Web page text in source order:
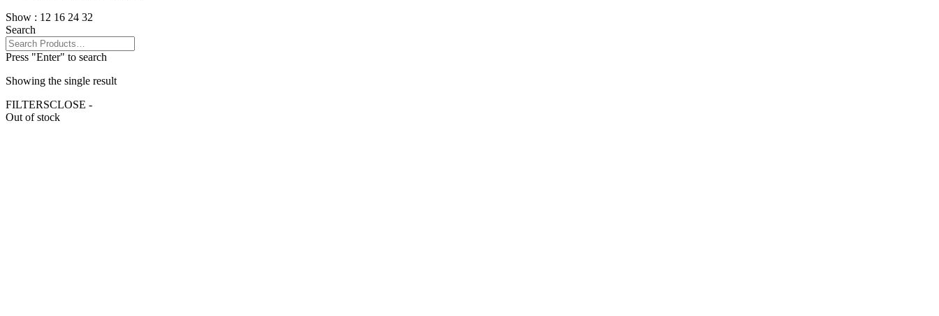
Show : 12 16 24 32
Search
Press "Enter" to search
Showing the single result
FILTERSCLOSE -
Out of stock